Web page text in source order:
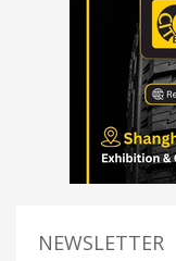
NEWSLETTER